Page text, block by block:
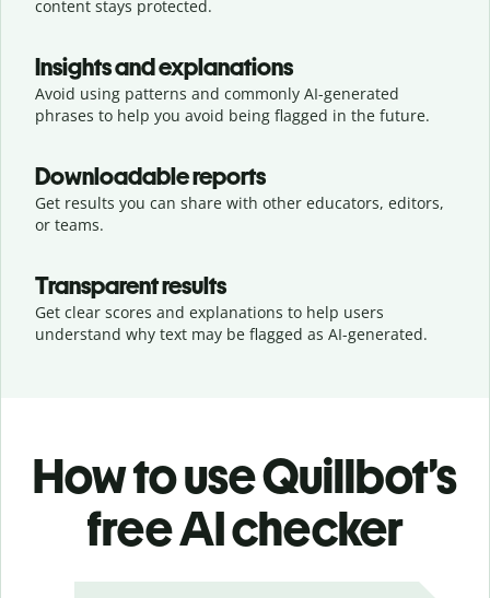
content stays protected.
Insights and explanations
Avoid using patterns and commonly AI-generated
phrases to help you avoid being flagged in the future.
Downloadable reports
Get results you can share with other educators, editors,
or teams.
Transparent results
Get clear scores and explanations to help users
understand why text may be flagged as AI-generated.
How to use Quillbot’s
free AI checker